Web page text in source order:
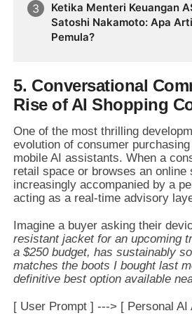
Ketika Menteri Keuangan
Satoshi Nakamoto: Apa
Pemula?
5. Conversational
Rise of AI Shopping
One of the most thrilling
evolution of consumer
mobile AI assistants. When a
retail space or browses an online
increasingly accompanied by a
acting as a real-time advisory
Imagine a buyer asking their
resistant jacket for an upcoming
a $250 budget, has sustainably
matches the boots I bought last
definitive best option available
[ User Prompt ] ---> [ Personal